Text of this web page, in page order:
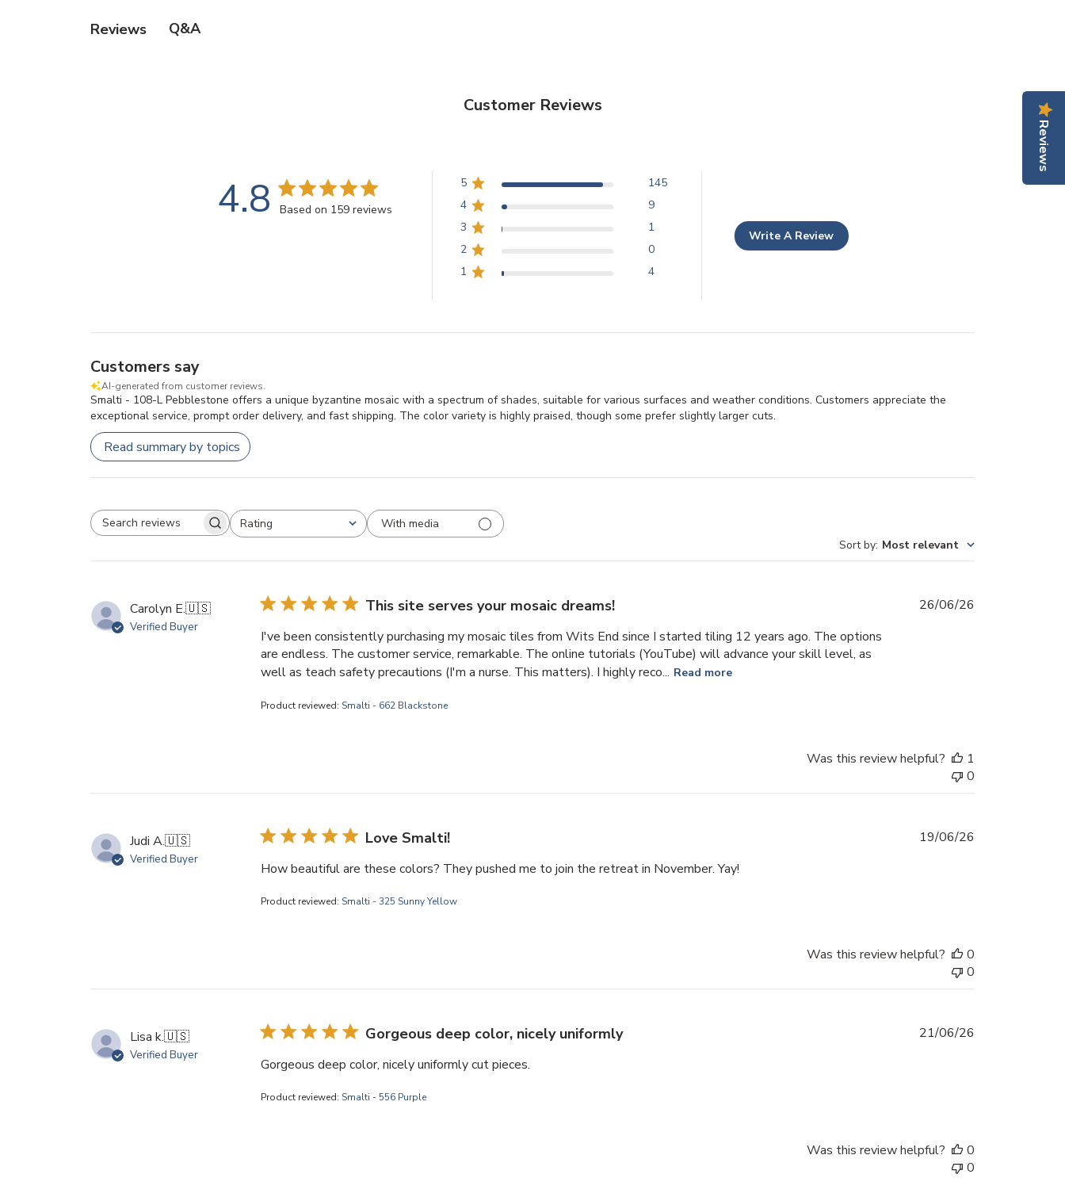
Reviews Q&A
Customer Reviews
4.8 Based on 159 reviews
5
145
4
9
3
1
2
0
1
4
Write A Review
Customers say
AI-generated from customer reviews.
Smalti - 108-L Pebblestone offers a unique byzantine mosaic with a spectrum of shades, suitable for various surfaces and weather conditions. Customers appreciate the
exceptional service, prompt order delivery, and fast shipping. The color variety is highly praised, though some prefer slightly larger cuts.
Read summary by topics
SEARCH REVIEWSRating
All ratings
With media
Sort by: Most relevant
Carolyn E.🇺🇸
Verified Buyer
This site serves your mosaic dreams!
I've been consistently purchasing my mosaic tiles from Wits End since I started tiling 12 years ago. The options
are endless. The customer service, remarkable. The online tutorials (YouTube) will advance your skill level, as
well as teach safety precautions (I'm a nurse. This matters). I highly reco... Read more
Product reviewed: Smalti - 662 Blackstone
26/06/26
Was this review helpful?
1
0
Judi A.🇺🇸
Verified Buyer
Love Smalti!
How beautiful are these colors? They pushed me to join the retreat in November. Yay!
Product reviewed: Smalti - 325 Sunny Yellow
19/06/26
Was this review helpful?
0
0
Lisa k.🇺🇸
Verified Buyer
Gorgeous deep color, nicely uniformly
Gorgeous deep color, nicely uniformly cut pieces.
Product reviewed: Smalti - 556 Purple
21/06/26
Was this review helpful?
0
0
Reviews